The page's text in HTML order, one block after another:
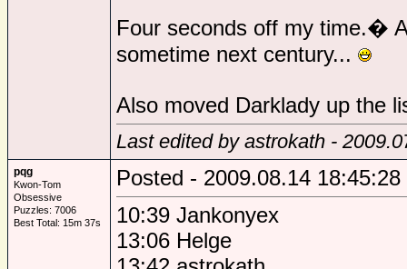
Four seconds off my time.�
sometime next century...
Also moved Darklady up the
Last edited by astrokath -
pqg
Kwon-Tom
Obsessive
Puzzles: 7006
Best Total: 15m 37s
Posted - 2009.08.14 18:45:28
10:39 Jankonyex
13:06 Helge